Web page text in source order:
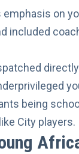
emphasis on
included
being
City players.